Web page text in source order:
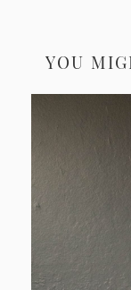
YOU